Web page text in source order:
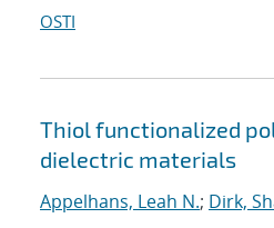
OSTI
Thiol functionalized
dielectric materials
Appelhans, Leah N.; Dirk,